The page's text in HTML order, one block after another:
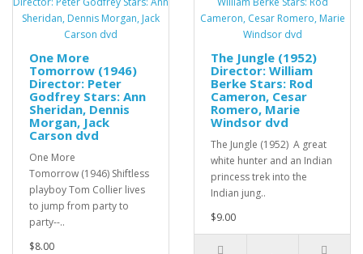
One More
Tomorrow (1946)
Director: Peter
Godfrey Stars: Ann
Sheridan, Dennis
Morgan, Jack
Carson dvd
One More
Tomorrow (1946) Shiftless
playboy Tom Collier lives
to jump from party to
party--..
$8.00
The Jungle (1952)
Director: William
Berke Stars: Rod
Cameron, Cesar
Romero, Marie
Windsor dvd
The Jungle (1952) A great
white hunter and an Indian
princess trek into the
Indian jung..
$9.00